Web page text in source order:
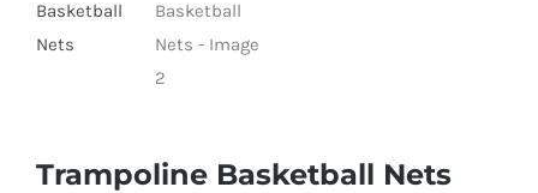
Trampoline Basketball Nets